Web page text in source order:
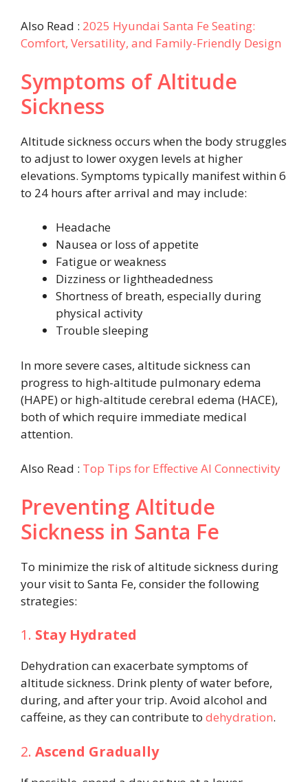
Also Read : 2025 Hyundai Santa Fe Seating:
Comfort, Versatility, and Family-Friendly Design
Symptoms of Altitude
Sickness
Altitude sickness occurs when the body struggles
to adjust to lower oxygen levels at higher
elevations. Symptoms typically manifest within 6
to 24 hours after arrival and may include:
Headache
Nausea or loss of appetite
Fatigue or weakness
Dizziness or lightheadedness
Shortness of breath, especially during
physical activity
Trouble sleeping
In more severe cases, altitude sickness can
progress to high-altitude pulmonary edema
(HAPE) or high-altitude cerebral edema (HACE),
both of which require immediate medical
attention.
Also Read : Top Tips for Effective AI Connectivity
Preventing Altitude
Sickness in Santa Fe
To minimize the risk of altitude sickness during
your visit to Santa Fe, consider the following
strategies:
1. Stay Hydrated
Dehydration can exacerbate symptoms of
altitude sickness. Drink plenty of water before,
during, and after your trip. Avoid alcohol and
caffeine, as they can contribute to dehydration.
2. Ascend Gradually